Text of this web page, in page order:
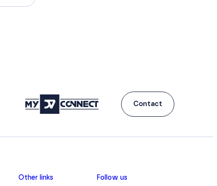
Contact
Other links Follow us